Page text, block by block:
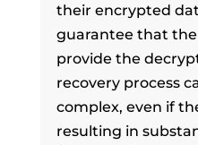
their encrypted
guarantee that
provide the
recovery process
complex, even if
resulting in